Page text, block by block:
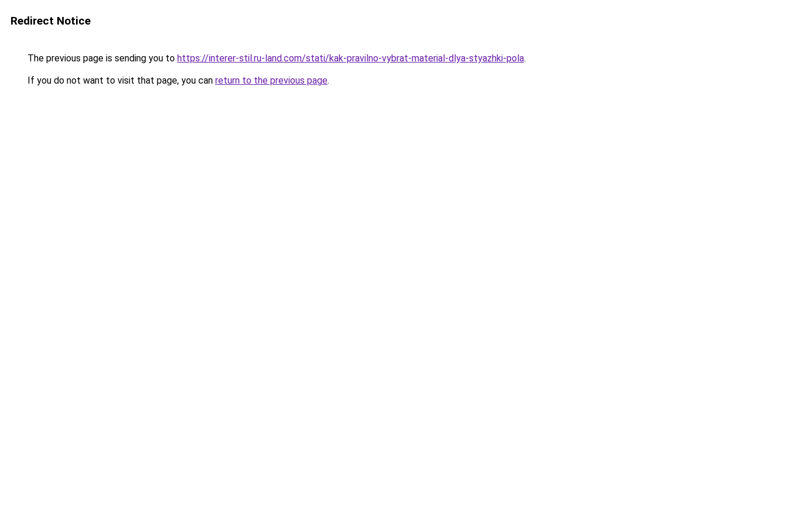
Redirect Notice
The previous page is sending you to https://interer-stil.ru-land.com/stati/kak-pravilno-vybrat-material-dlya-styazhki-pola.
If you do not want to visit that page, you can return to the previous page.